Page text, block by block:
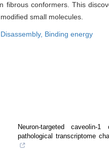
conformers. This
small molecules.
Disassembly, Binding energy
Neuron-targeted caveolin-
pathological transcriptome